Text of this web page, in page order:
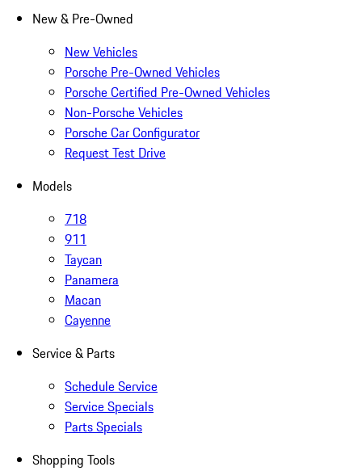
New & Pre-Owned
New Vehicles
Porsche Pre-Owned Vehicles
Porsche Certified Pre-Owned Vehicles
Non-Porsche Vehicles
Porsche Car Configurator
Request Test Drive
Models
718
911
Taycan
Panamera
Macan
Cayenne
Service & Parts
Schedule Service
Service Specials
Parts Specials
Shopping Tools